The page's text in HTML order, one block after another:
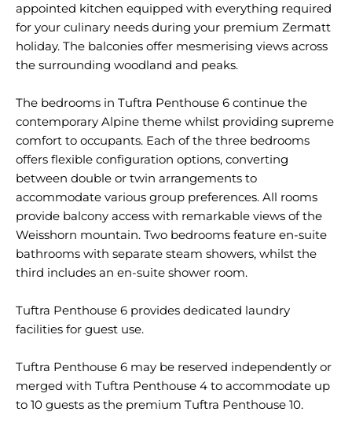
appointed kitchen equipped with everything required
for your culinary needs during your premium Zermatt
holiday. The balconies offer mesmerising views across
the surrounding woodland and peaks.
The bedrooms in Tuftra Penthouse 6 continue the
contemporary Alpine theme whilst providing supreme
comfort to occupants. Each of the three bedrooms
offers flexible configuration options, converting
between double or twin arrangements to
accommodate various group preferences. All rooms
provide balcony access with remarkable views of the
Weisshorn mountain. Two bedrooms feature en-suite
bathrooms with separate steam showers, whilst the
third includes an en-suite shower room.
Tuftra Penthouse 6 provides dedicated laundry
facilities for guest use.
Tuftra Penthouse 6 may be reserved independently or
merged with Tuftra Penthouse 4 to accommodate up
to 10 guests as the premium Tuftra Penthouse 10.